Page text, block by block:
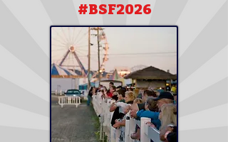
#BSF2026